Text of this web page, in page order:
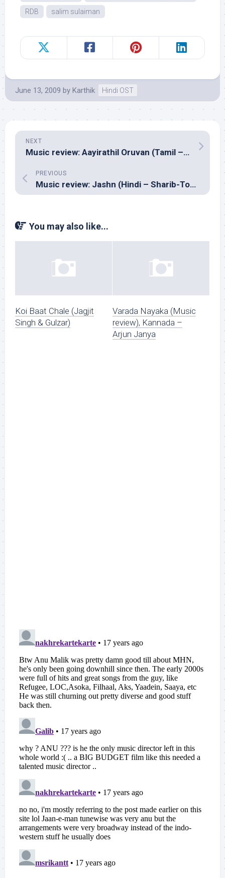
RDB
salim sulaiman
June 13, 2009 by Karthik Hindi OST
NEXT
Music review: Aayirathil Oruvan (Tamil – GV Prakash Kumar)
PREVIOUS
Music review: Jashn (Hindi – Sharib-Toshi, Nouman Javaid & Sandesh Shandilya)
You may also like...
Koi Baat Chale (Jagjit
Singh & Gulzar)
Varada Nayaka (Music
review), Kannada –
Arjun Janya